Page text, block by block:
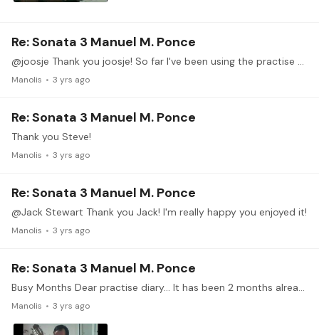
Re: Sonata 3 Manuel M. Ponce
@joosje Thank you joosje! So far I've been using the practise diary as a summary of my practise, recording a video after reaching a specific milestone. It would be a nice idea to record actual…
Manolis 3 yrs ago
Re: Sonata 3 Manuel M. Ponce
Thank you Steve!
Manolis 3 yrs ago
Re: Sonata 3 Manuel M. Ponce
@Jack Stewart Thank you Jack! I'm really happy you enjoyed it!
Manolis 3 yrs ago
Re: Sonata 3 Manuel M. Ponce
Busy Months Dear practise diary... It has been 2 months already since my last update! It felt more to be honest..🤔 Busy months to say the least, with not sufficient study obviously,..…
Manolis 3 yrs ago